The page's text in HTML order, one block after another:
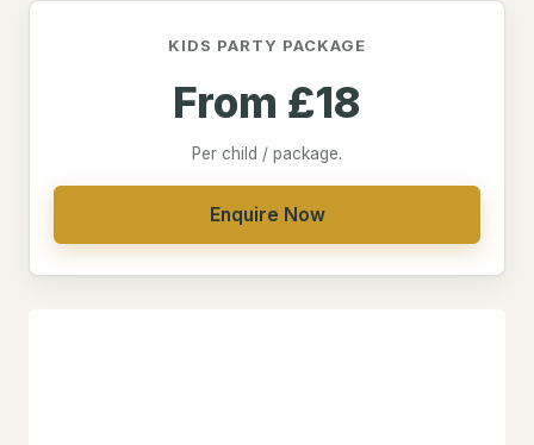
KIDS PARTY PACKAGE
From £18
Per child / package.
Enquire Now